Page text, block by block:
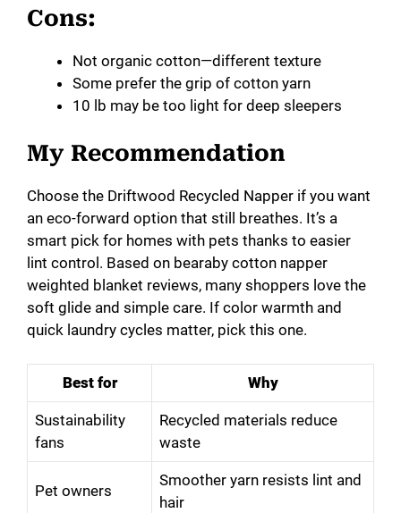
Cons:
Not organic cotton—different texture
Some prefer the grip of cotton yarn
10 lb may be too light for deep sleepers
My Recommendation
Choose the Driftwood Recycled Napper if you want
an eco-forward option that still breathes. It’s a
smart pick for homes with pets thanks to easier
lint control. Based on bearaby cotton napper
weighted blanket reviews, many shoppers love the
soft glide and simple care. If color warmth and
quick laundry cycles matter, pick this one.
Best for Why
Sustainability
fans
Recycled materials reduce
waste
Pet owners
Smoother yarn resists lint and
hair